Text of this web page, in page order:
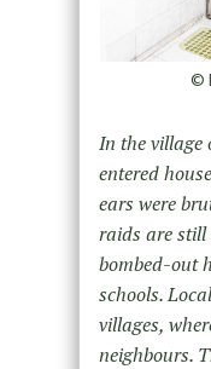
©
In the village
entered
ears were
raids are still
bombed-out
schools.
villages,
neighbours.